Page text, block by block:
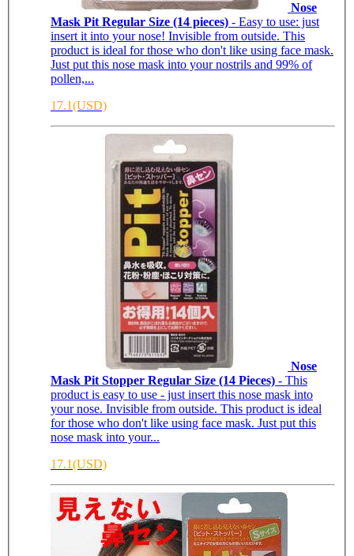
Nose
Mask Pit Regular Size (14 pieces) - Easy to use: just
insert it into your nose! Invisible from outside. This
product is ideal for those who don't like using face mask.
Just put this nose mask into your nostrils and 99% of
pollen,...
17.1(USD)
Nose
Mask Pit Stopper Regular Size (14 Pieces) - This
product is easy to use - just insert this nose mask into
your nose. Invisible from outside. This product is ideal
for those who don't like using face mask. Just put this
nose mask into your...
17.1(USD)